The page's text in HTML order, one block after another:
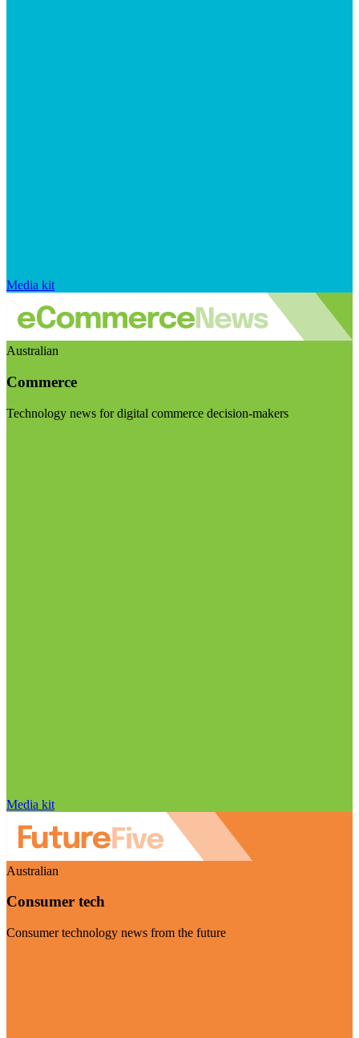
Media kit
Australian
Commerce
Technology news for digital commerce decision-makers
Media kit
Australian
Consumer tech
Consumer technology news from the future